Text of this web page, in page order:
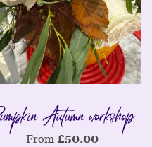
Autumn workshop
From £50.00